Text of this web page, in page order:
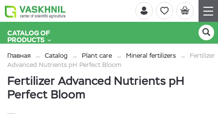
CATALOG OF
PRODUCTS
Главная Catalog Plant care Mineral fertilizers
Fertilizer
Advanced Nutrients pH Perfect Bloom
Fertilizer Advanced Nutrients pH
Perfect Bloom